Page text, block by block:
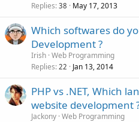
Replies 38 May 17, 2013
Which softwares do
Development ?
Irish Web Programming
Replies 22 Jan 13, 2014
PHP vs .NET, Which
website development
Jackony Web Programming